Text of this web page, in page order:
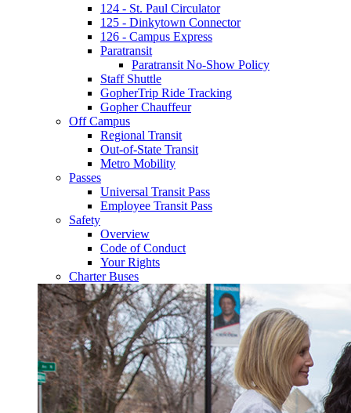
124 - St. Paul Circulator
125 - Dinkytown Connector
126 - Campus Express
Paratransit
Paratransit No-Show Policy
Staff Shuttle
GopherTrip Ride Tracking
Gopher Chauffeur
Off Campus
Regional Transit
Out-of-State Transit
Metro Mobility
Passes
Universal Transit Pass
Employee Transit Pass
Safety
Overview
Code of Conduct
Your Rights
Charter Buses